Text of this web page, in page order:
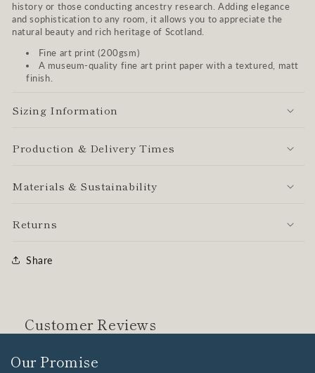
history or those conducting ancestry research. Adding elegance
and sophistication to any room, it allows you to appreciate the
natural beauty and rich heritage of Scotland.
Fine art print (200gsm)
A museum-quality fine art print paper with a textured, matt
finish.
Sizing Information
Production & Delivery Times
Materials & Sustainability
Returns
Share
Customer Reviews
Our Promise